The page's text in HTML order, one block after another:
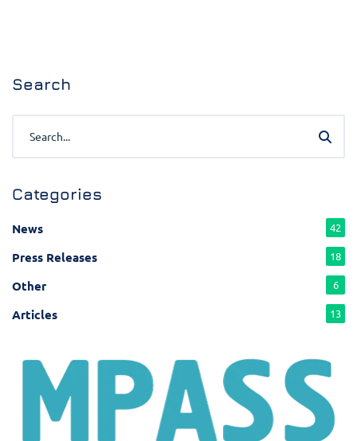
Search
Categories
News 42
Press Releases 18
Other 6
Articles 13